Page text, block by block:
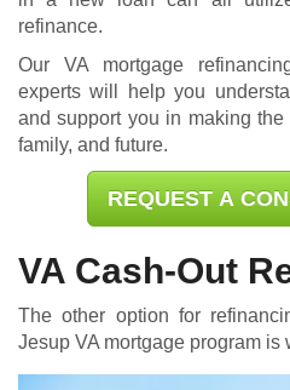
refinance.
Our VA mortgage
experts will help you
and support you in making
family, and future.
REQUEST A
VA Cash-Out
The other option for
Jesup VA mortgage program is